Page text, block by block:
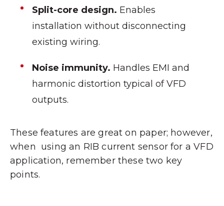
Split-core design. Enables
installation without disconnecting
existing wiring.
Noise immunity. Handles EMI and
harmonic distortion typical of VFD
outputs.
These features are great on paper; however,
when using an RIB current sensor for a VFD
application, remember these two key
points.